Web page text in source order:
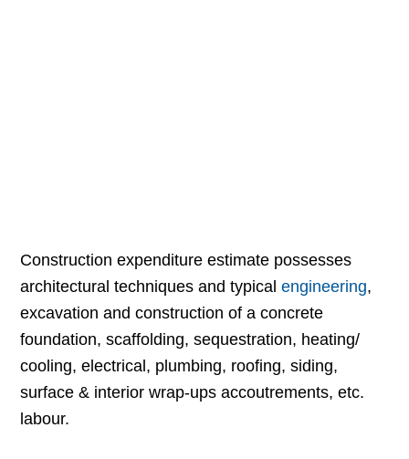
Construction expenditure estimate possesses
architectural techniques and typicalengineering,
excavation and construction of a concrete
foundation, scaffolding, sequestration, heating/
cooling, electrical, plumbing, roofing, siding,
surface & interior wrap-ups accoutrements, etc.
labour.